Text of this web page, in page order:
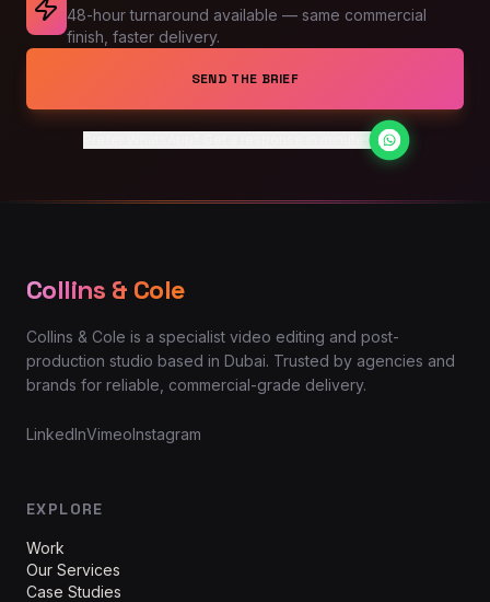
48-hour turnaround available — same commercial
finish, faster delivery.
SEND THE BRIEF
Prefer WhatsApp? Get a response in minutes
Collins & Cole
Collins & Cole is a specialist video editing and post-
production studio based in Dubai. Trusted by agencies and
brands for reliable, commercial-grade delivery.
LinkedInVimeoInstagram
EXPLORE
Work
Our Services
Case Studies